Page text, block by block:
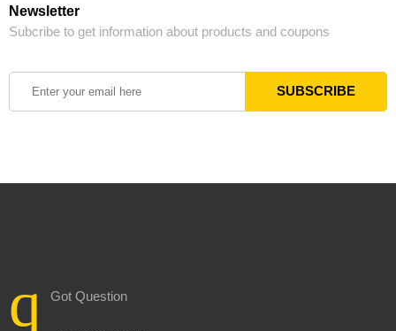
Newsletter
Subcribe to get information about products and coupons
Got Question